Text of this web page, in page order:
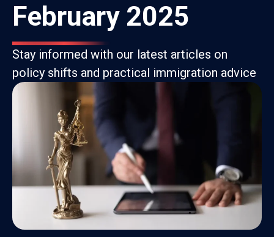
February 2025
Stay informed with our latest articles on
policy shifts and practical immigration advice